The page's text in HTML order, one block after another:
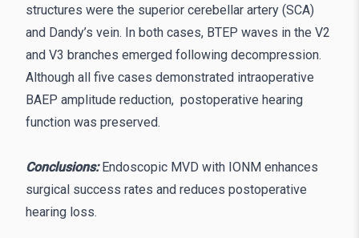
structures were the superior cerebellar artery (SCA)
and Dandy’s vein. In both cases, BTEP waves in the V2
and V3 branches emerged following decompression.
Although all five cases demonstrated intraoperative
BAEP amplitude reduction, postoperative hearing
function was preserved.
Conclusions: Endoscopic MVD with IONM enhances
surgical success rates and reduces postoperative
hearing loss.